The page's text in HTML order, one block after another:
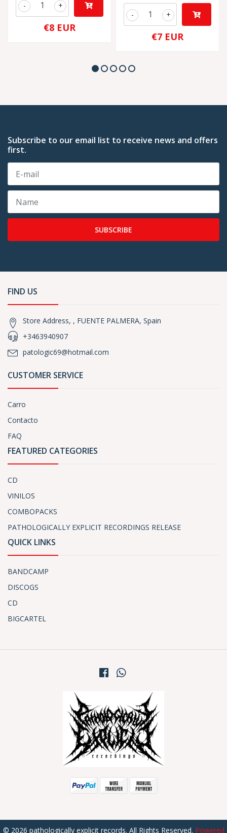
+
-
€8 EUR
+
-
€7 EUR
Subscribe to our email list to receive news and offers
first.
SUBSCRIBE
FIND US
Store Address, , FUENTE PALMERA, Spain
+3463940907
patologic69@hotmail.com
CUSTOMER SERVICE
Carro
Contacto
FAQ
FEATURED CATEGORIES
CD
VINILOS
COMBOPACKS
PATHOLOGICALLY EXPLICIT RECORDINGS RELEASE
QUICK LINKS
BANDCAMP
DISCOGS
CD
BIGCARTEL
© 2026 pathologically explicit records. All Rights Reserved. Powered